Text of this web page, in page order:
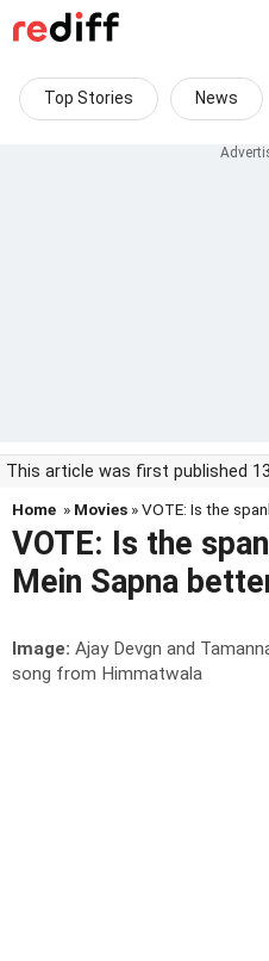
Top Stories News
This article was first published
Home » Movies » VOTE: Is the
VOTE: Is the
Mein Sapna
Image: Ajay Devgn and
song from Himmatwala